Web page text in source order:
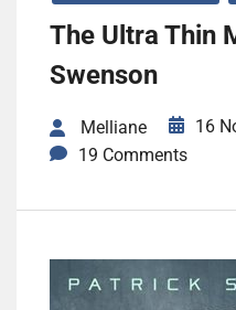
The Ultra Thin
Swenson
Melliane
16
19 Comments